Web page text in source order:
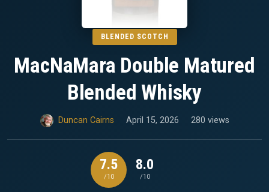
BLENDED SCOTCH
MacNaMara Double Matured
Blended Whisky
Duncan Cairns April 15, 2026 280 views
7.5
/10
8.0
/10